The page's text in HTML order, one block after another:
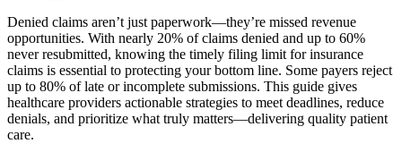
Denied claims aren’t just paperwork—they’re missed revenue
opportunities. With nearly 20% of claims denied and up to 60%
never resubmitted, knowing the timely filing limit for insurance
claims is essential to protecting your bottom line. Some payers reject
up to 80% of late or incomplete submissions. This guide gives
healthcare providers actionable strategies to meet deadlines, reduce
denials, and prioritize what truly matters—delivering quality patient
care.